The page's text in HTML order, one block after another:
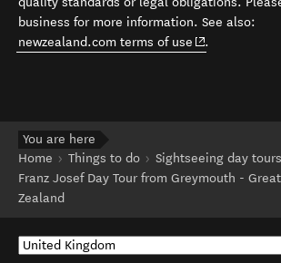
business for more information. See also:
newzealand.com terms of use (opens in new
.
You are here
Home
Things to do
Sightseeing day tours
Franz Josef Day Tour from Greymouth -
Zealand